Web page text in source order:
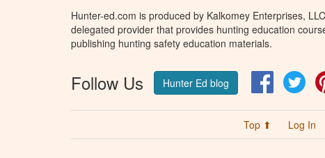
Hunter-ed.com is produced by Kalkomey Enterprises,
delegated provider that provides hunting education
publishing hunting safety education materials.
Follow Us Hunter Ed blog Facebook
Top ⬆ Log In